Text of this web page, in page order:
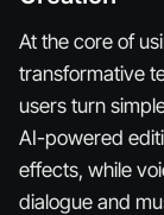
At the core of
transformative
users turn
AI-powered
effects, while
dialogue and